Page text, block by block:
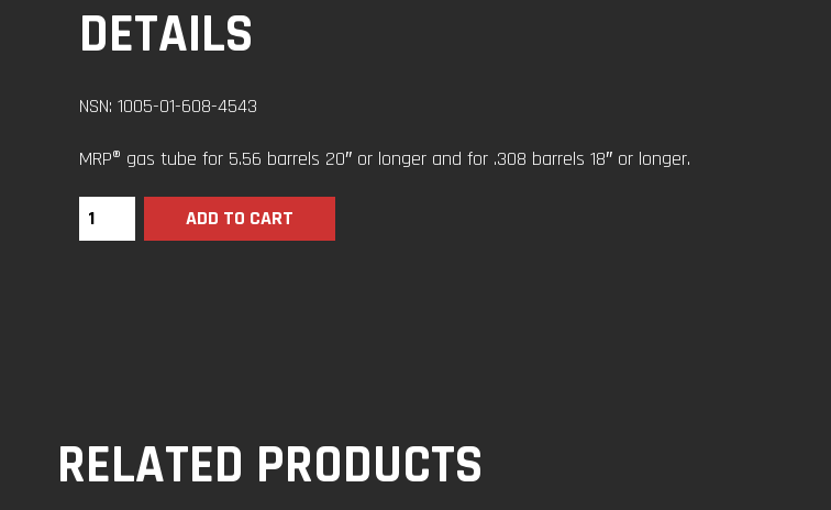
DETAILS
NSN: 1005-01-608-4543
MRP® gas tube for 5.56 barrels 20″ or longer and for .308 barrels 18″ or longer.
ADD TO CART
RELATED PRODUCTS